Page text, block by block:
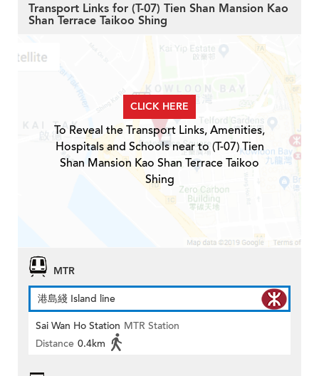
Transport Links for (T-07) Tien Shan Mansion Kao
Shan Terrace Taikoo Shing
CLICK HERE
To Reveal the Transport Links, Amenities,
Hospitals and Schools near to (T-07) Tien
Shan Mansion Kao Shan Terrace Taikoo
Shing
MTR
港島綫 Island line
Sai Wan Ho Station MTR Station
Distance 0.4km